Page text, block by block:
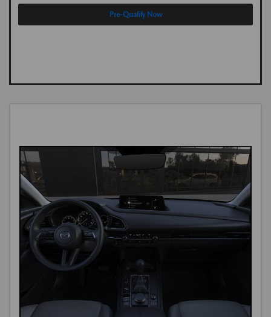
Pre-Qualify Now